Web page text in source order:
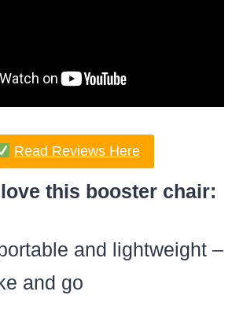
Read Reviews Here
this booster chair:
and lightweight –
and go